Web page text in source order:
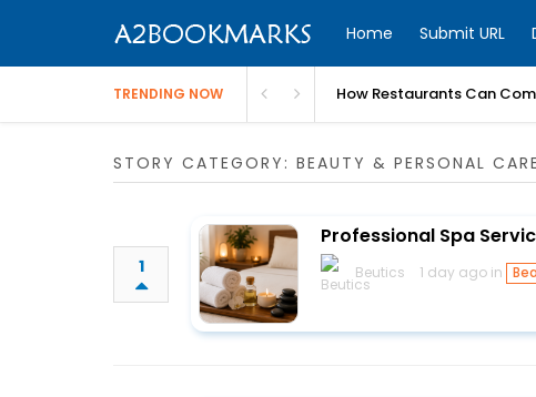
Home Submit URL
TRENDING NOW How Restaurants Can
STORY CATEGORY: BEAUTY & PERSONAL CARE
1
Professional Spa
Beutics 1 day ago in